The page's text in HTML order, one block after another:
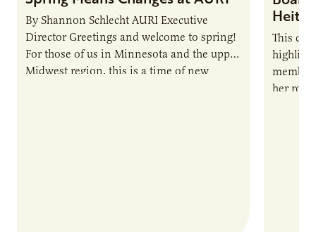
By Shannon Schlecht AURI Executive
Director Greetings and welcome to spring!
For those of us in Minnesota and the upper
Midwest region, this is a time of new
This
her role